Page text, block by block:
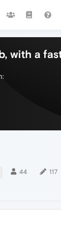
with a
44 117